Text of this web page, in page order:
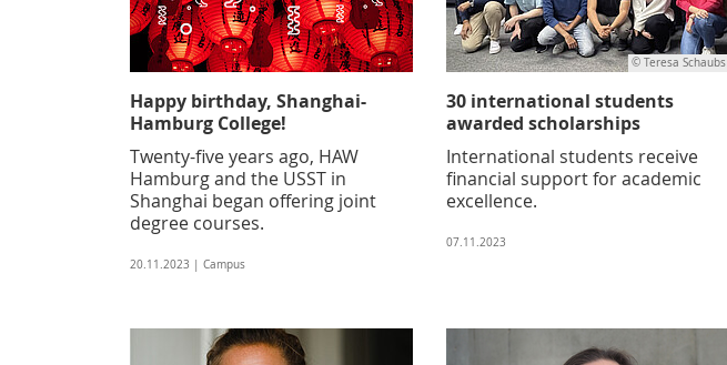
Happy birthday, Shanghai-
Hamburg College!
Twenty-five years ago, HAW
Hamburg and the USST in
Shanghai began offering joint
degree courses.
20.11.2023 | Campus
© Teresa Schaubs
30 international students
awarded scholarships
International students receive
financial support for academic
excellence.
07.11.2023